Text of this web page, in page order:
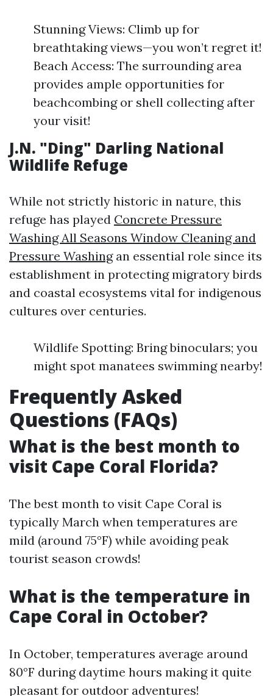
Stunning Views: Climb up for
breathtaking views—you won’t regret it!
Beach Access: The surrounding area
provides ample opportunities for
beachcombing or shell collecting after
your visit!
J.N. "Ding" Darling National
Wildlife Refuge
While not strictly historic in nature, this
refuge has played Concrete Pressure
Washing All Seasons Window Cleaning and
Pressure Washingan essential role since its
establishment in protecting migratory birds
and coastal ecosystems vital for indigenous
cultures over centuries.
Wildlife Spotting: Bring binoculars; you
might spot manatees swimming nearby!
Frequently Asked
Questions (FAQs)
What is the best month to
visit Cape Coral Florida?
The best month to visit Cape Coral is
typically March when temperatures are
mild (around 75°F) while avoiding peak
tourist season crowds!
What is the temperature in
Cape Coral in October?
In October, temperatures average around
80°F during daytime hours making it quite
pleasant for outdoor adventures!